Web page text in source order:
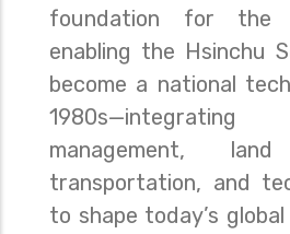
foundation for the
enabling the Hsinchu
become a national
management, land
transportation, and
to shape today’s